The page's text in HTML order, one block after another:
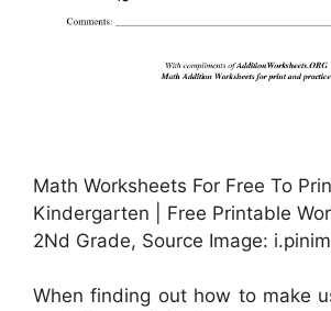
Math Worksheets For Free To
Kindergarten | Free Printable
2Nd Grade, Source Image:
When finding out how to make